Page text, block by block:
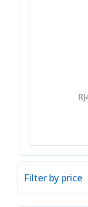
Filter by price